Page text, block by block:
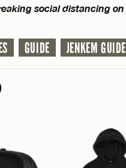
social distancing on
GUIDE JENKEM GUIDE